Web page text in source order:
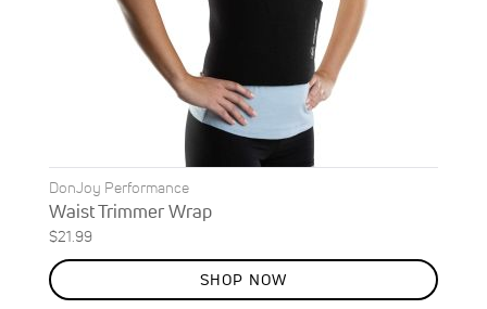
DonJoy Performance
Waist Trimmer Wrap
$21.99
SHOP NOW